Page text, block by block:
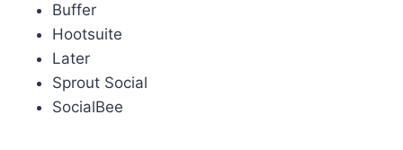
Buffer
Hootsuite
Later
Sprout Social
SocialBee